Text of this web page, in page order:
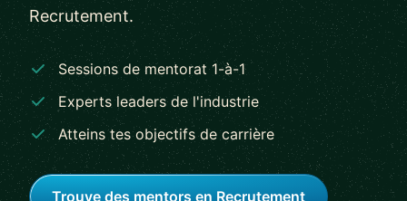
Recrutement.
Sessions de mentorat 1-à-1
Experts leaders de l'industrie
Atteins tes objectifs de carrière
Trouve des mentors en Recrutement